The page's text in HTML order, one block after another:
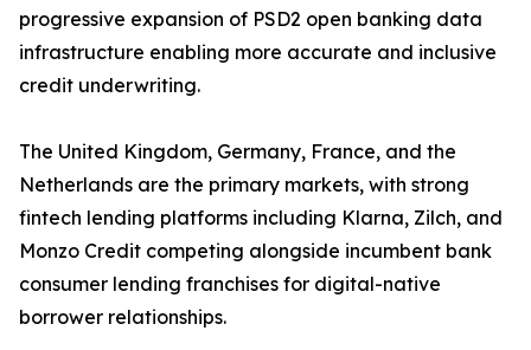
progressive expansion of PSD2 open banking data
infrastructure enabling more accurate and inclusive
credit underwriting.
The United Kingdom, Germany, France, and the
Netherlands are the primary markets, with strong
fintech lending platforms including Klarna, Zilch, and
Monzo Credit competing alongside incumbent bank
consumer lending franchises for digital-native
borrower relationships.